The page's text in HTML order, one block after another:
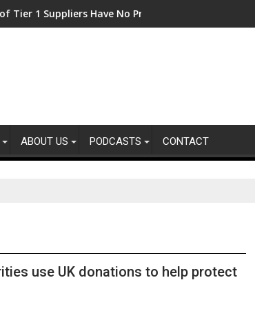
Have No Process for ManagingFrom New Parks to
ABOUT US PODCASTS CONTACT
use UK donations to help protect